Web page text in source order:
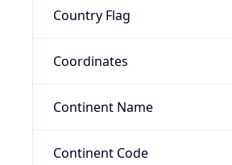
Country Flag
Coordinates
Continent Name
Continent Code